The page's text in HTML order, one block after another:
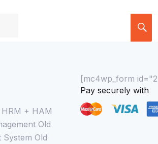
+ HAM
Old
System Old
[mc4wp_form
Pay securely with